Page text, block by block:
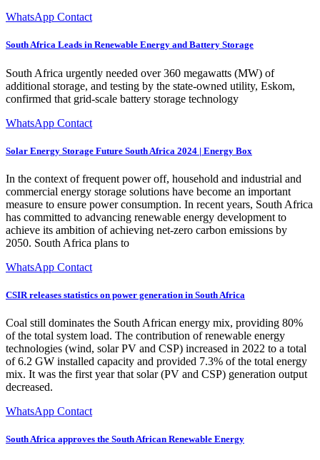
WhatsApp Contact
South Africa Leads in Renewable Energy and Battery Storage
South Africa urgently needed over 360 megawatts (MW) of
additional storage, and testing by the state-owned utility, Eskom,
confirmed that grid-scale battery storage technology
WhatsApp Contact
Solar Energy Storage Future South Africa 2024 | Energy Box
In the context of frequent power off, household and industrial and
commercial energy storage solutions have become an important
measure to ensure power consumption. In recent years, South Africa
has committed to advancing renewable energy development to
achieve its ambition of achieving net-zero carbon emissions by
2050. South Africa plans to
WhatsApp Contact
CSIR releases statistics on power generation in South Africa
Coal still dominates the South African energy mix, providing 80%
of the total system load. The contribution of renewable energy
technologies (wind, solar PV and CSP) increased in 2022 to a total
of 6.2 GW installed capacity and provided 7.3% of the total energy
mix. It was the first year that solar (PV and CSP) generation output
decreased.
WhatsApp Contact
South Africa approves the South African Renewable Energy